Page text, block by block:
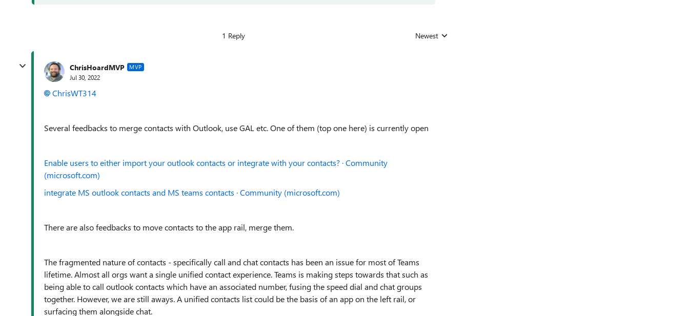
1 Reply Replies sorted by
Newest
ChrisHoardMVP MVP
Jul 30, 2022
ChrisWT314
Several feedbacks to merge contacts with Outlook, use GAL etc. One of them (top one here) is currently open
Enable users to either import your outlook contacts or integrate with your contacts? · Community
(microsoft.com)
integrate MS outlook contacts and MS teams contacts · Community (microsoft.com)
There are also feedbacks to move contacts to the app rail, merge them.
The fragmented nature of contacts - specifically call and chat contacts has been an issue for most of Teams
lifetime. Almost all orgs want a single unified contact experience. Teams is making steps towards that such as
being able to call outlook contacts which have an associated number, fusing the speed dial and chat groups
together. However, we are still aways. A unified contacts list could be the basis of an app on the left rail, or
surfacing them alongside chat.